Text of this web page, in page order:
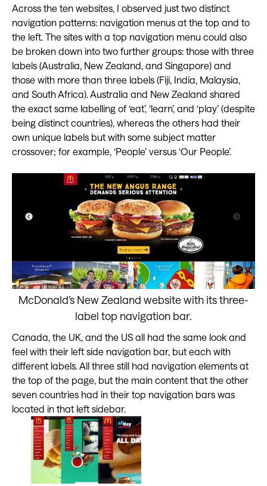
Across the ten websites, I observed just two distinct
navigation patterns: navigation menus at the top and to
the left. The sites with a top navigation menu could also
be broken down into two further groups: those with three
labels (Australia, New Zealand, and Singapore) and
those with more than three labels (Fiji, India, Malaysia,
and South Africa). Australia and New Zealand shared
the exact same labelling of ‘eat’, ‘learn’, and ‘play’ (despite
being distinct countries), whereas the others had their
own unique labels but with some subject matter
crossover; for example, ‘People’ versus ‘Our People’.
McDonald’s New Zealand website with its three-
label top navigation bar.
Canada, the UK, and the US all had the same look and
feel with their left side navigation bar, but each with
different labels. All three still had navigation elements at
the top of the page, but the main content that the other
seven countries had in their top navigation bars was
located in that left sidebar.